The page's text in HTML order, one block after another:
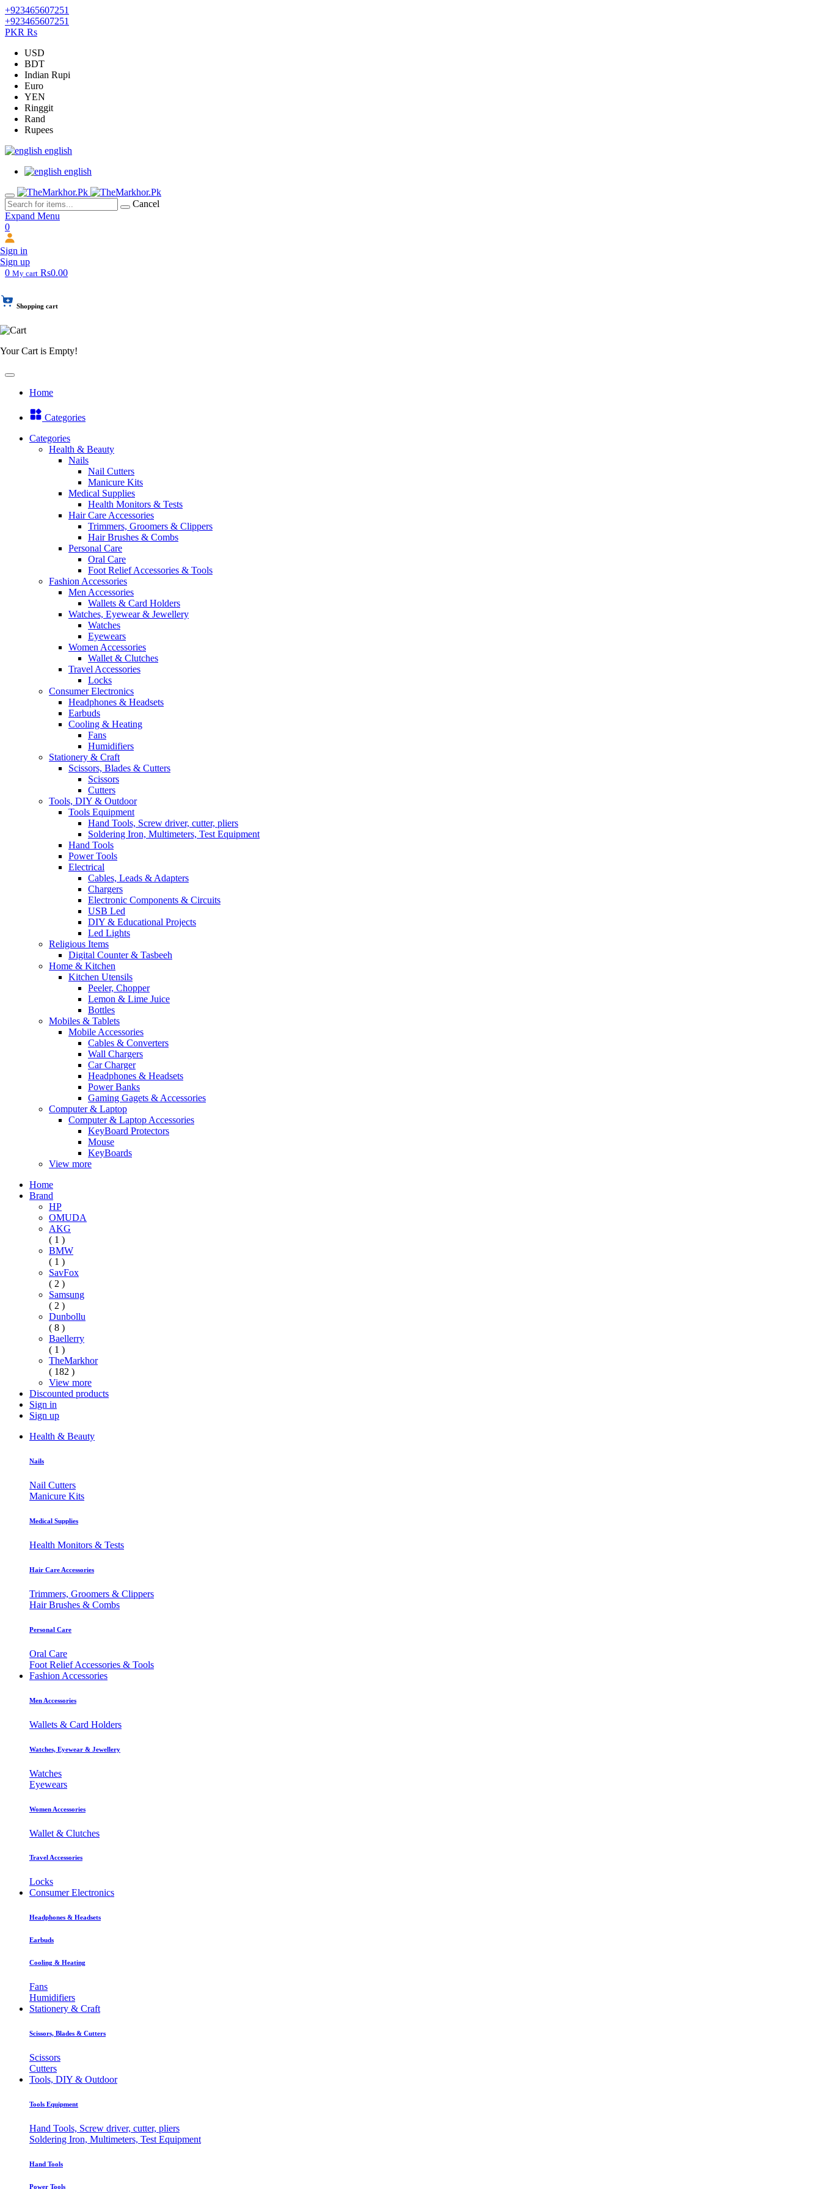
+923465607251
+923465607251
PKR Rs
USD
BDT
Indian Rupi
Euro
YEN
Ringgit
Rand
Rupees
english
english
Cancel
Expand Menu
0
Sign in
Sign up
0 My cart Rs0.00
Shopping cart
Your Cart is Empty!
Home
Categories
Categories
Health & Beauty
Nails
Nail Cutters
Manicure Kits
Medical Supplies
Health Monitors & Tests
Hair Care Accessories
Trimmers, Groomers & Clippers
Hair Brushes & Combs
Personal Care
Oral Care
Foot Relief Accessories & Tools
Fashion Accessories
Men Accessories
Wallets & Card Holders
Watches, Eyewear & Jewellery
Watches
Eyewears
Women Accessories
Wallet & Clutches
Travel Accessories
Locks
Consumer Electronics
Headphones & Headsets
Earbuds
Cooling & Heating
Fans
Humidifiers
Stationery & Craft
Scissors, Blades & Cutters
Scissors
Cutters
Tools, DIY & Outdoor
Tools Equipment
Hand Tools, Screw driver, cutter, pliers
Soldering Iron, Multimeters, Test Equipment
Hand Tools
Power Tools
Electrical
Cables, Leads & Adapters
Chargers
Electronic Components & Circuits
USB Led
DIY & Educational Projects
Led Lights
Religious Items
Digital Counter & Tasbeeh
Home & Kitchen
Kitchen Utensils
Peeler, Chopper
Lemon & Lime Juice
Bottles
Mobiles & Tablets
Mobile Accessories
Cables & Converters
Wall Chargers
Car Charger
Headphones & Headsets
Power Banks
Gaming Gagets & Accessories
Computer & Laptop
Computer & Laptop Accessories
KeyBoard Protectors
Mouse
KeyBoards
View more
Home
Brand
HP
OMUDA
AKG
( 1 )
BMW
( 1 )
SavFox
( 2 )
Samsung
( 2 )
Dunbollu
( 8 )
Baellerry
( 1 )
TheMarkhor
( 182 )
View more
Discounted products
Sign in
Sign up
Health & Beauty
Nails
Nail Cutters
Manicure Kits
Medical Supplies
Health Monitors & Tests
Hair Care Accessories
Trimmers, Groomers & Clippers
Hair Brushes & Combs
Personal Care
Oral Care
Foot Relief Accessories & Tools
Fashion Accessories
Men Accessories
Wallets & Card Holders
Watches, Eyewear & Jewellery
Watches
Eyewears
Women Accessories
Wallet & Clutches
Travel Accessories
Locks
Consumer Electronics
Headphones & Headsets
Earbuds
Cooling & Heating
Fans
Humidifiers
Stationery & Craft
Scissors, Blades & Cutters
Scissors
Cutters
Tools, DIY & Outdoor
Tools Equipment
Hand Tools, Screw driver, cutter, pliers
Soldering Iron, Multimeters, Test Equipment
Hand Tools
Power Tools